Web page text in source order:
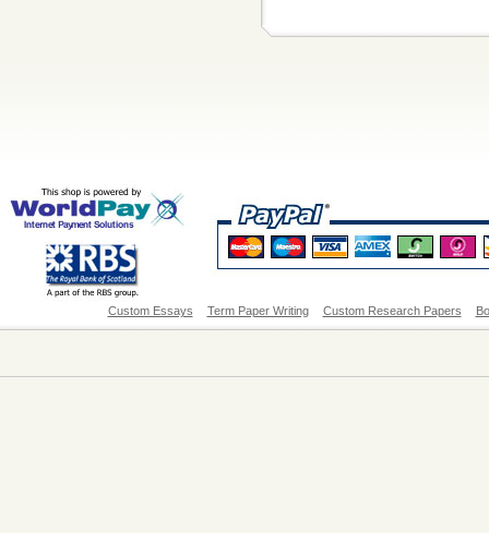
Custom Essays Term Paper Writing Custom Research Papers